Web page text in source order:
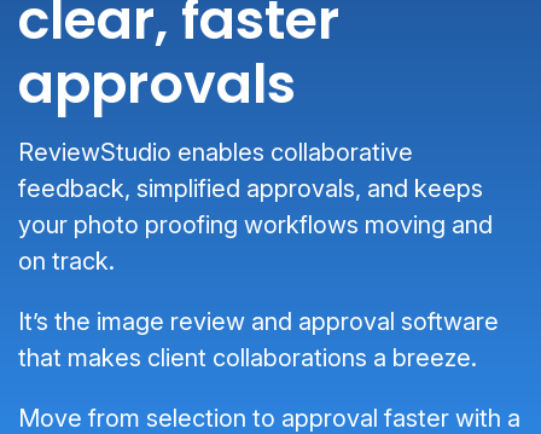
clear, faster
approvals
ReviewStudio enables collaborative
feedback, simplified approvals, and keeps
your photo proofing workflows moving and
on track.
It’s the image review and approval software
that makes client collaborations a breeze.
Move from selection to approval faster with a